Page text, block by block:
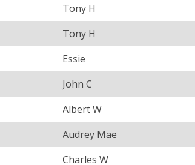
Tony H
Tony H
Essie
John C
Albert W
Audrey Mae
Charles W